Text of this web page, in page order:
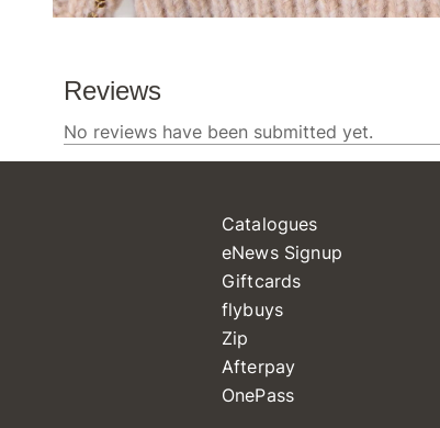
Catalogues
eNews Signup
Giftcards
flybuys
Zip
Afterpay
OnePass